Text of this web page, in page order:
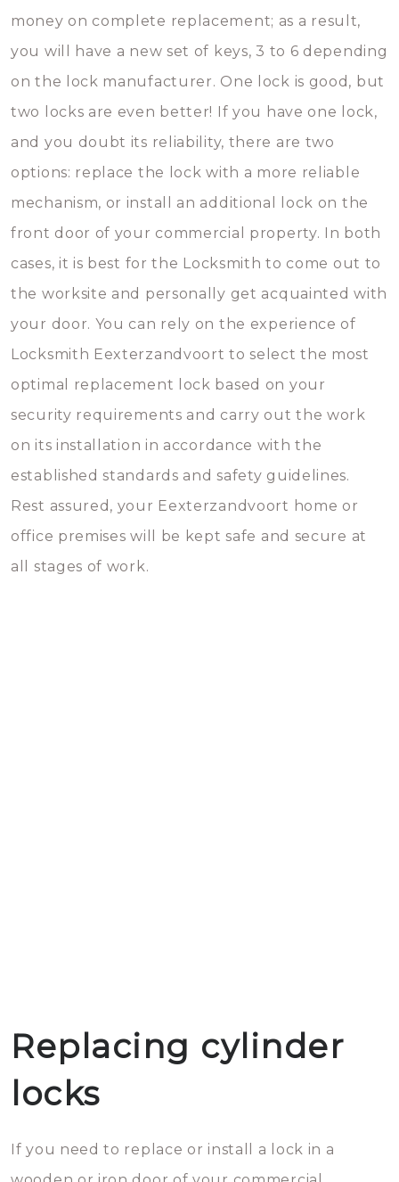
money on complete replacement; as a result,
you will have a new set of keys, 3 to 6 depending
on the lock manufacturer. One lock is good, but
two locks are even better! If you have one lock,
and you doubt its reliability, there are two
options: replace the lock with a more reliable
mechanism, or install an additional lock on the
front door of your commercial property. In both
cases, it is best for the Locksmith to come out to
the worksite and personally get acquainted with
your door. You can rely on the experience of
Locksmith Eexterzandvoort to select the most
optimal replacement lock based on your
security requirements and carry out the work
on its installation in accordance with the
established standards and safety guidelines.
Rest assured, your Eexterzandvoort home or
office premises will be kept safe and secure at
all stages of work.
Replacing cylinder
locks
If you need to replace or install a lock in a